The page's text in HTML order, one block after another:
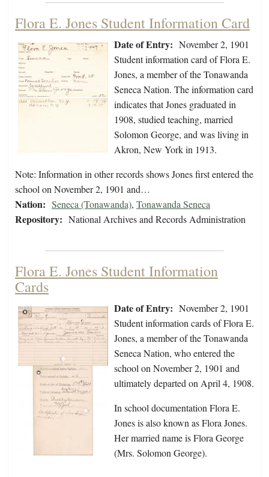
Flora E. Jones Student Information Card
Date of Entry: November 2, 1901
Student information card of Flora E.
Jones, a member of the Tonawanda
Seneca Nation. The information card
indicates that Jones graduated in
1908, studied teaching, married
Solomon George, and was living in
Akron, New York in 1913.
Note: Information in other records shows Jones first entered the
school on November 2, 1901 and…
Nation: Seneca (Tonawanda), Tonawanda Seneca
Repository: National Archives and Records Administration
Flora E. Jones Student Information
Cards
Date of Entry: November 2, 1901
Student information cards of Flora E.
Jones, a member of the Tonawanda
Seneca Nation, who entered the
school on November 2, 1901 and
ultimately departed on April 4, 1908.
In school documentation Flora E.
Jones is also known as Flora Jones.
Her married name is Flora George
(Mrs. Solomon George).